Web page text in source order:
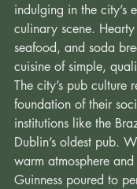
indulging in the city’s
culinary scene. Hearty
seafood, and soda
cuisine of simple,
The city’s pub culture
foundation of their
institutions like the
Dublin’s oldest pub.
warm atmosphere
Guinness poured to